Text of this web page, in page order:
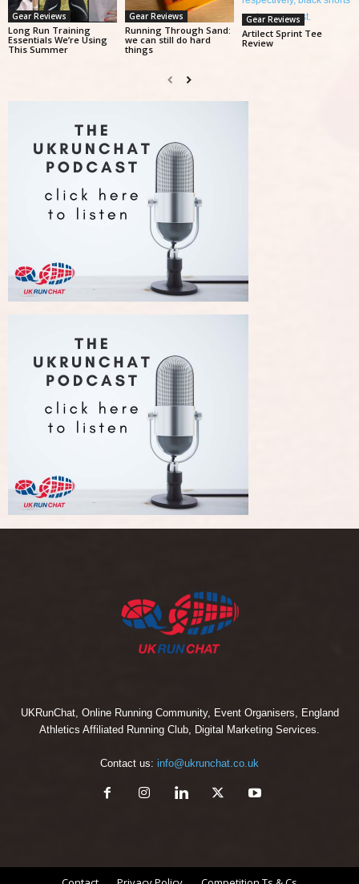
Gear Reviews
Long Run Training
Essentials We’re Using
This Summer
Gear Reviews
Running Through Sand:
we can still do hard
things
Gear Reviews
Artilect Sprint Tee
Review
UKRunChat, Online Running Community, Event Organisers, England
Athletics Affiliated Running Club, Digital Marketing Services.
Contact us: info@ukrunchat.co.uk